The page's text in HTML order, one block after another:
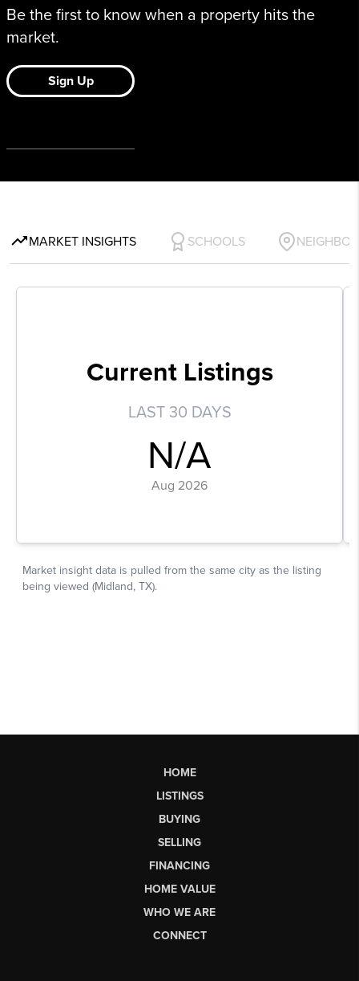
HOME
LISTINGS
BUYING
SELLING
FINANCING
HOME VALUE
WHO WE ARE
CONNECT